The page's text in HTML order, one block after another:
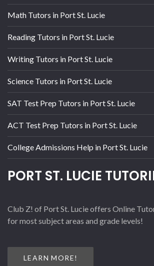
Math Tutors in Port St. Lucie
Reading Tutors in Port St. Lucie
Writing Tutors in Port St. Lucie
Science Tutors in Port St. Lucie
SAT Test Prep Tutors in Port St. Lucie
ACT Test Prep Tutors in Port St. Lucie
College Admissions Help in Port St. Lucie
PORT ST. LUCIE
Club Z! of Port St. Lucie offers Online
for most subject areas and grade levels!
LEARN MORE!